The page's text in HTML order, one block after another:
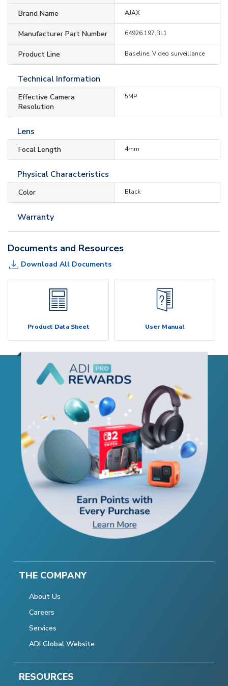
Brand Name AJAX
Manufacturer Part Number 64926.197.BL1
Product Line Baseline, Video surveillance
Technical Information
Effective Camera
Resolution
5MP
Lens
Focal Length 4mm
Physical Characteristics
Color Black
Warranty
Documents and Resources
Download All Documents
Product Data Sheet User Manual
THE COMPANY
About Us
Careers
Services
ADI Global Website
RESOURCES